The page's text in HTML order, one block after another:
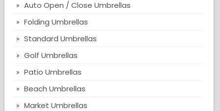
Auto Open / Close Umbrellas
Folding Umbrellas
Standard Umbrellas
Golf Umbrellas
Patio Umbrellas
Beach Umbrellas
Market Umbrellas